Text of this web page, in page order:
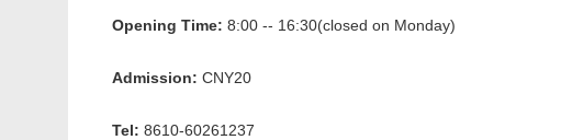
Opening Time: 8:00 -- 16:30(closed on Monday)
Admission: CNY20
Tel: 8610-60261237